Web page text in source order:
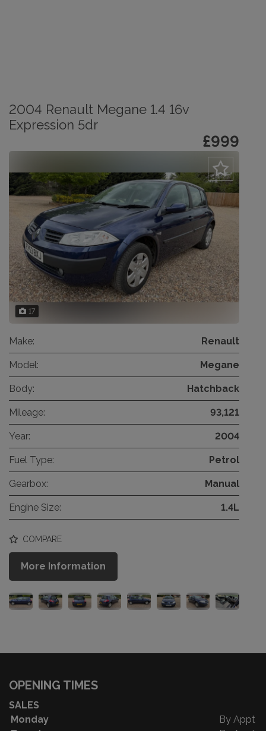
2004 Renault Megane 1.4 16v
Expression 5dr
£999
17
Make: Renault
Model: Megane
Body: Hatchback
Mileage: 93,121
Year: 2004
Fuel Type: Petrol
Gearbox: Manual
Engine Size: 1.4L
COMPARE
More Information
OPENING TIMES
SALES
Monday
By Appt